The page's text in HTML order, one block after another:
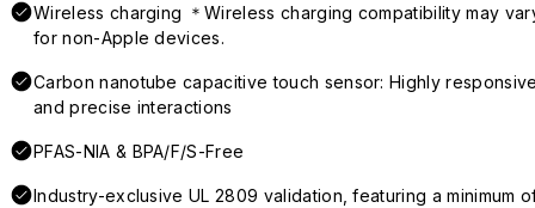
Wireless charging ＊Wireless charging compatibility may
for non-Apple devices.
Carbon nanotube capacitive touch sensor: Highly
and precise interactions
PFAS-NIA & BPA/F/S-Free
Industry-exclusive UL 2809 validation, featuring a minimum